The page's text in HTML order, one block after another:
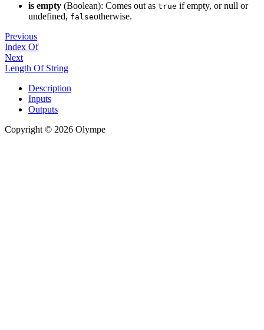
is empty (Boolean): Comes out as true if empty, or null or
undefined, falseotherwise.
Previous
Index Of
Next
Length Of String
Description
Inputs
Outputs
Copyright © 2026 Olympe